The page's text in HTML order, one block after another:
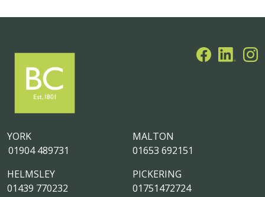
MALTON
01653 692151
PICKERING
01751472724
YORK
01904 489731
HELMSLEY
01439 770232